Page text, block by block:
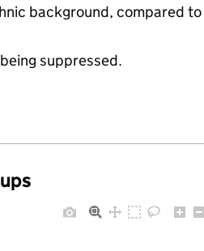
background, compared to
suppressed.